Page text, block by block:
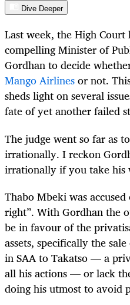
Dive Deeper
Last week, the High
compelling Minister of
Gordhan to decide
Mango Airlinesor not.
sheds light on several
fate of yet another failed
The judge went so far as
irrationally. I reckon
irrationally if you take his
Thabo Mbeki was
right”. With Gordhan the
be in favour of the
assets, specifically the
in SAA to Takatso — a
all his actions — or lack
doing his utmost to avoid